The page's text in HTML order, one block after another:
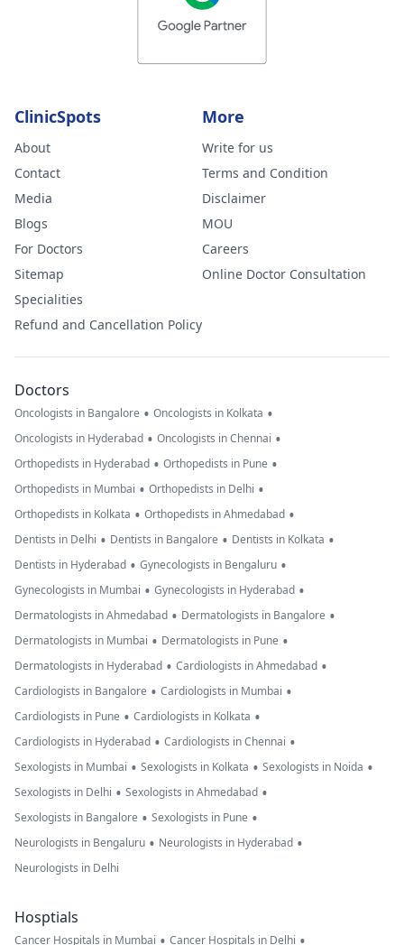
ClinicSpots
About
Contact
Media
Blogs
For Doctors
Sitemap
Specialities
Refund and Cancellation Policy
More
Write for us
Terms and Condition
Disclaimer
MOU
Careers
Online Doctor Consultation
Doctors
Oncologists in Bangalore • Oncologists in Kolkata •
Oncologists in Hyderabad • Oncologists in Chennai •
Orthopedists in Hyderabad • Orthopedists in Pune •
Orthopedists in Mumbai • Orthopedists in Delhi •
Orthopedists in Kolkata • Orthopedists in Ahmedabad •
Dentists in Delhi • Dentists in Bangalore • Dentists in Kolkata •
Dentists in Hyderabad • Gynecologists in Bengaluru •
Gynecologists in Mumbai • Gynecologists in Hyderabad •
Dermatologists in Ahmedabad • Dermatologists in Bangalore •
Dermatologists in Mumbai • Dermatologists in Pune •
Dermatologists in Hyderabad • Cardiologists in Ahmedabad •
Cardiologists in Bangalore • Cardiologists in Mumbai •
Cardiologists in Pune • Cardiologists in Kolkata •
Cardiologists in Hyderabad • Cardiologists in Chennai •
Sexologists in Mumbai • Sexologists in Kolkata • Sexologists in Noida •
Sexologists in Delhi • Sexologists in Ahmedabad •
Sexologists in Bangalore • Sexologists in Pune •
Neurologists in Bengaluru • Neurologists in Hyderabad •
Neurologists in Delhi
Hosptials
Cancer Hospitals in Mumbai • Cancer Hospitals in Delhi •